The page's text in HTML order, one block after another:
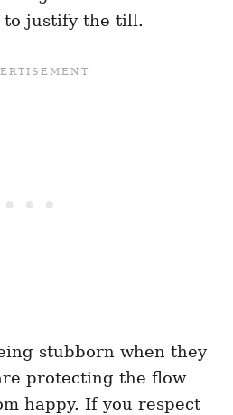
to justify the till.
stubborn when they
protecting the flow
happy. If you respect